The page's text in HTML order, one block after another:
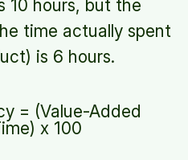
10 hours, but the
time actually spent
is 6 hours.
= (Value-Added
x 100